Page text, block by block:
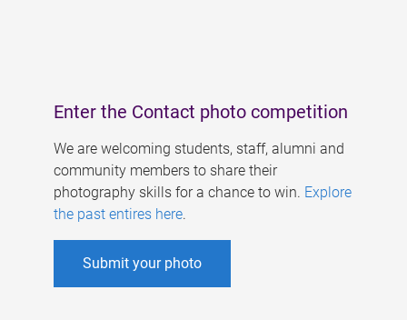
Enter the Contact photo competition
We are welcoming students, staff, alumni and
community members to share their
photography skills for a chance to win. Explore
the past entires here.
Submit your photo